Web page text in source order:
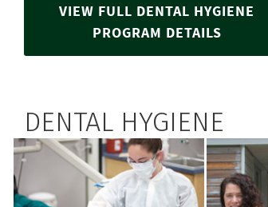
VIEW FULL DENTAL HYGIENE
PROGRAM DETAILS
DENTAL HYGIENE